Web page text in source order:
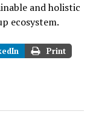
and holistic
ecosystem.
Print